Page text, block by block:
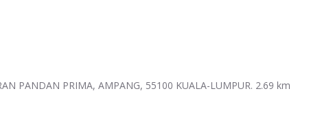
PANDAN PRIMA, AMPANG, 55100 KUALA-LUMPUR. 2.69 km